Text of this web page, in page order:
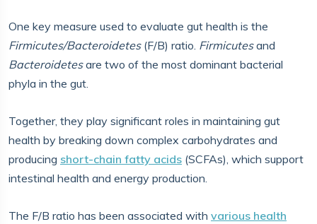
One key measure used to evaluate gut health is the
Firmicutes/Bacteroidetes(F/B) ratio. Firmicutesand
Bacteroidetesare two of the most dominant bacterial
phyla in the gut.
Together, they play significant roles in maintaining gut
health by breaking down complex carbohydrates and
producing short-chain fatty acids (SCFAs), which support
intestinal health and energy production.
The F/B ratio has been associated with various health